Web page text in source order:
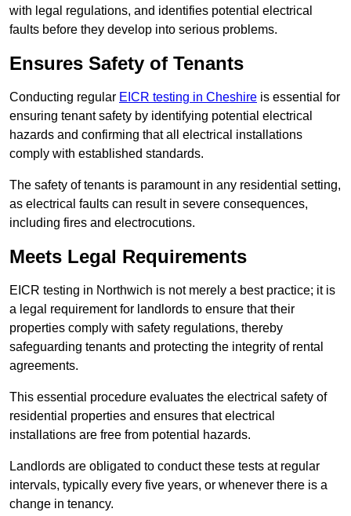
with legal regulations, and identifies potential electrical
faults before they develop into serious problems.
Ensures Safety of Tenants
Conducting regular EICR testing in Cheshire is essential for
ensuring tenant safety by identifying potential electrical
hazards and confirming that all electrical installations
comply with established standards.
The safety of tenants is paramount in any residential setting,
as electrical faults can result in severe consequences,
including fires and electrocutions.
Meets Legal Requirements
EICR testing in Northwich is not merely a best practice; it is
a legal requirement for landlords to ensure that their
properties comply with safety regulations, thereby
safeguarding tenants and protecting the integrity of rental
agreements.
This essential procedure evaluates the electrical safety of
residential properties and ensures that electrical
installations are free from potential hazards.
Landlords are obligated to conduct these tests at regular
intervals, typically every five years, or whenever there is a
change in tenancy.